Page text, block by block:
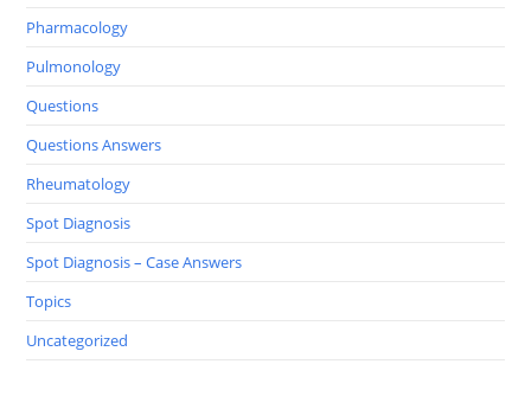
Pharmacology
Pulmonology
Questions
Questions Answers
Rheumatology
Spot Diagnosis
Spot Diagnosis – Case Answers
Topics
Uncategorized